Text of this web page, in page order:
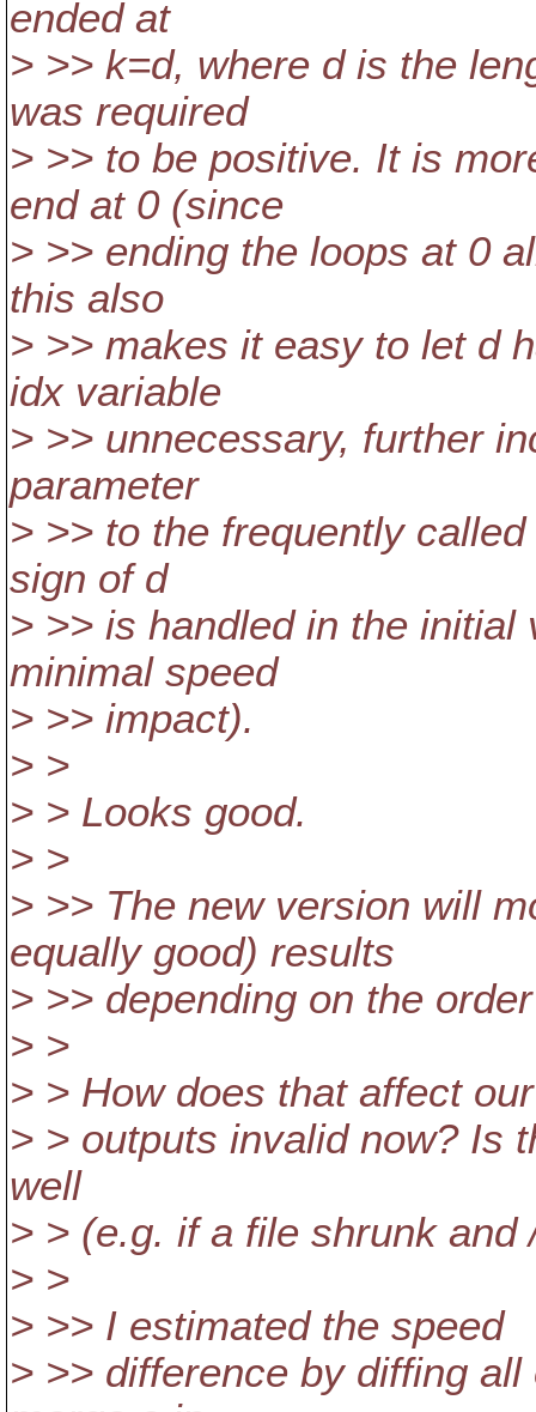
ended at
> >> k=d, where d is the
was required
> >> to be positive. It is
end at 0 (since
> >> ending the loops at 0
this also
> >> makes it easy to let d
idx variable
> >> unnecessary, further
parameter
> >> to the frequently
sign of d
> >> is handled in the
minimal speed
> >> impact).
> >
> > Looks good.
> >
> >> The new version will
equally good) results
> >> depending on the
> >
> > How does that affect
> > outputs invalid now? Is
well
> > (e.g. if a file shrunk
> >
> >> I estimated the speed
> >> difference by diffing